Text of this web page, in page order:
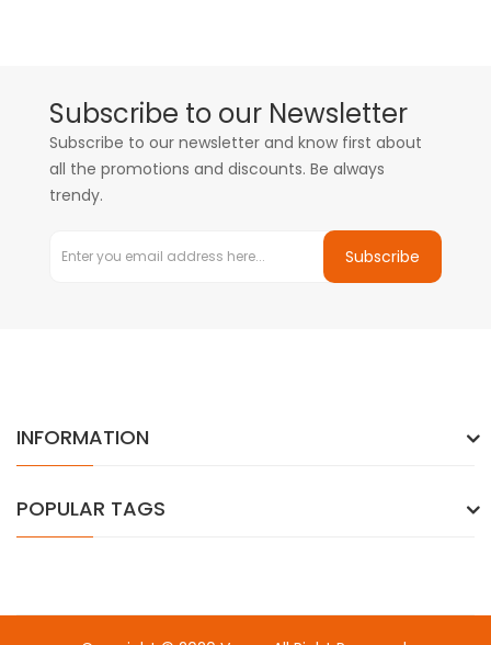
Subscribe to our Newsletter
Subscribe to our newsletter and know first about
all the promotions and discounts. Be always
trendy.
Subscribe
INFORMATION
POPULAR TAGS